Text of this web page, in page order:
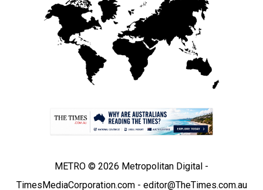
METRO © 2026 Metropolitan Digital -
TimesMediaCorporation.com - editor@TheTimes.com.au